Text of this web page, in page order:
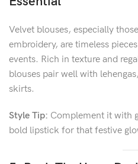
Velvet blouses, especially
embroidery, are timeless
events. Rich in texture and
blouses pair well with
skirts.
Style Tip: Complement it with
bold lipstick for that festive